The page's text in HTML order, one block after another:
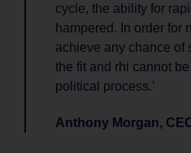
cycle, the ability for
hampered. In order for
achieve any chance of
the fit and rhi cannot
political process.’
Anthony Morgan,